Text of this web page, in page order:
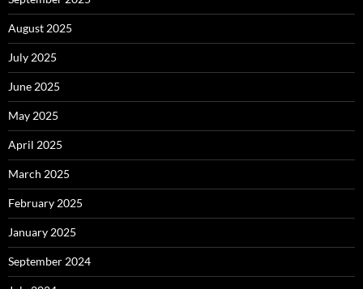
August 2025
July 2025
June 2025
May 2025
April 2025
March 2025
February 2025
January 2025
September 2024